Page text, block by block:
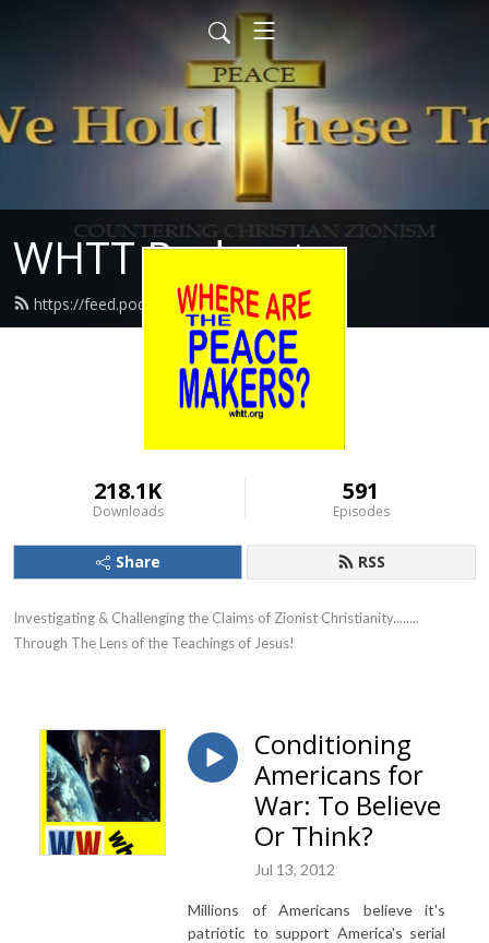
WHTT Podcasts
https://feed.podbean.com/whtt/feed.xml
218.1K
Downloads
591
Episodes
Share RSS
Investigating & Challenging the Claims of Zionist Christianity........
Through The Lens of the Teachings of Jesus!
Conditioning
Americans for
War: To Believe
Or Think?
Jul 13, 2012
Millions of Americans believe it's
patriotic to support America's serial